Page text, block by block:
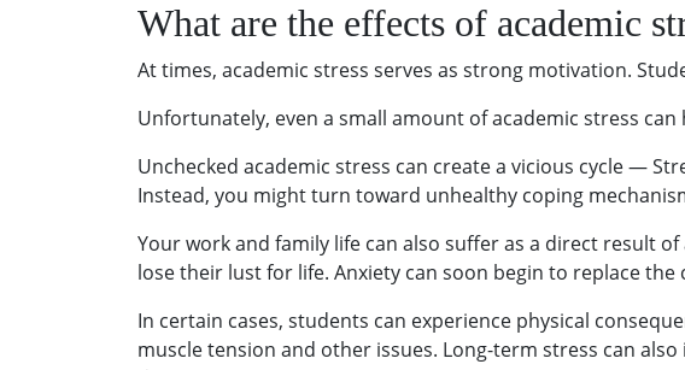
What are the effects of academic
At times, academic stress serves as strong motivation.
Unfortunately, even a small amount of academic stress
Unchecked academic stress can create a vicious cycle —
Instead, you might turn toward unhealthy coping
Your work and family life can also suffer as a direct result
lose their lust for life. Anxiety can soon begin to replace
In certain cases, students can experience physical
muscle tension and other issues. Long-term stress can